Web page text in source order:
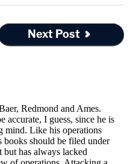
Next Post